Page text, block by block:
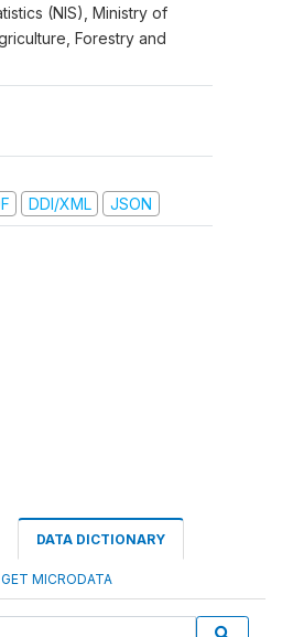
(NIS), Ministry of
Forestry and
DDI/XML JSON
DATA DICTIONARY
GET MICRODATA